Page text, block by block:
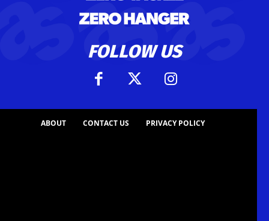
FOLLOW US
ABOUT CONTACT US PRIVACY POLICY